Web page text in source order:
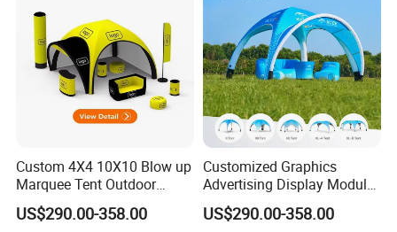
Custom 4X4 10X10 Blow up
Marquee Tent Outdoor
Inflatable Tents for Events
US$290.00-358.00
Customized Graphics
Advertising Display Modular
Design Custom Canopy
Inflatable Gazebo Tent
US$290.00-358.00